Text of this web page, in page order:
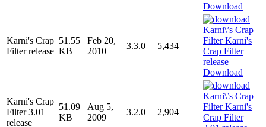
Download
Karni's Crap
Filter release
51.55
KB
Feb 20,
2010
3.3.0 5,434
Download
Karni's Crap
Filter 3.01
release
51.09
KB
Aug 5,
2009
3.2.0 2,904